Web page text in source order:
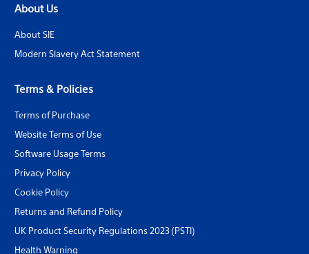
About Us
About SIE
Modern Slavery Act Statement
Terms & Policies
Terms of Purchase
Website Terms of Use
Software Usage Terms
Privacy Policy
Cookie Policy
Returns and Refund Policy
UK Product Security Regulations 2023 (PSTI)
Health Warning